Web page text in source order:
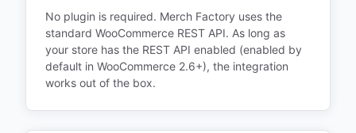
No plugin is required. Merch Factory uses the
standard WooCommerce REST API. As long as
your store has the REST API enabled (enabled by
default in WooCommerce 2.6+), the integration
works out of the box.